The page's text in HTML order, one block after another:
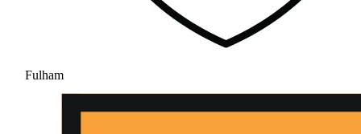
Fulham